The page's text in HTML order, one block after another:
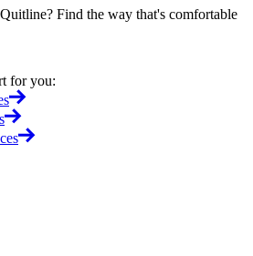
Find the way that's comfortable
for you: